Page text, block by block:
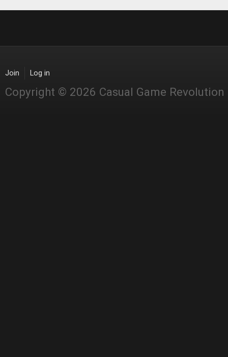
Join Log in
Copyright © 2026 Casual Game Revolution